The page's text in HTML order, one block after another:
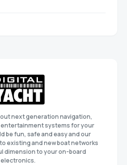
next generation navigation,
systems for your
be fun, safe and easy and our
existing and new boat networks
dimension to your on-board
electronics.